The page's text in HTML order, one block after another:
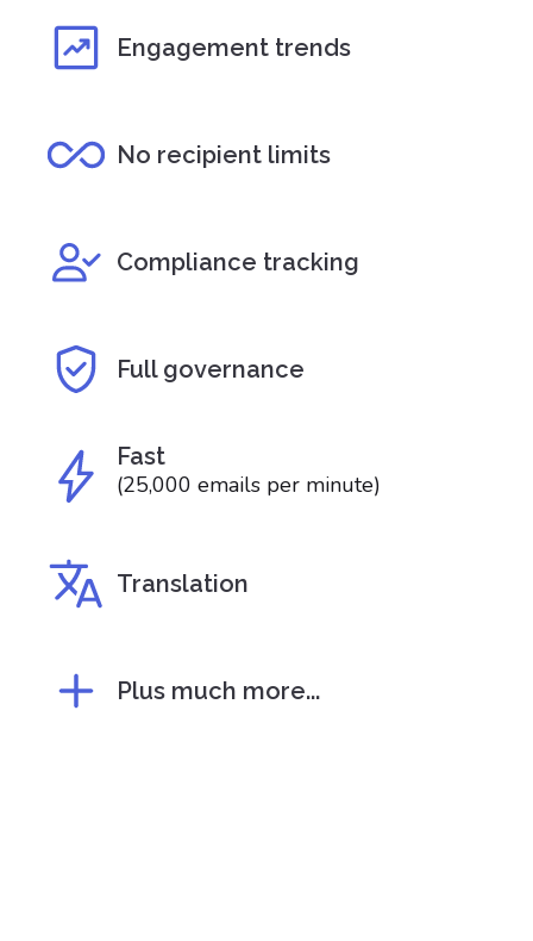
Engagement trends
No recipient limits
Compliance tracking
Full governance
Fast
(25,000 emails per minute)
Translation
Plus much more...